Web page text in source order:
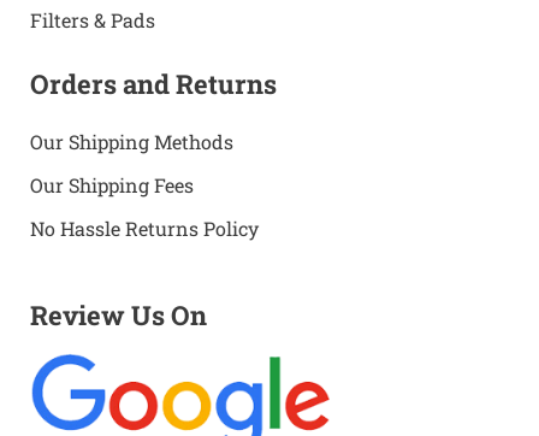
Filters & Pads
Orders and Returns
Our Shipping Methods
Our Shipping Fees
No Hassle Returns Policy
Review Us On